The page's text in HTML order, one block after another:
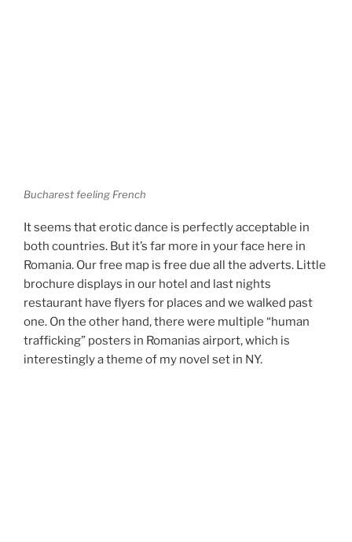
Bucharest feeling French
It seems that erotic dance is perfectly acceptable in
both countries. But it’s far more in your face here in
Romania. Our free map is free due all the adverts. Little
brochure displays in our hotel and last nights
restaurant have flyers for places and we walked past
one. On the other hand, there were multiple “human
trafficking” posters in Romanias airport, which is
interestingly a theme of my novel set in NY.